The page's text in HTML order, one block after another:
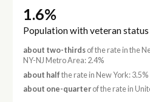
1.6%
Population with veteran status
about two-thirdsof the rate in the
NY-NJ Metro Area: 2.4%
about half the rate in New York: 3.5%
about one-quarterof the rate in